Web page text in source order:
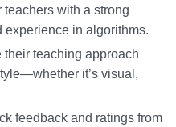
teachers with a strong
in algorithms.
their teaching approach
it’s visual,
feedback and ratings from